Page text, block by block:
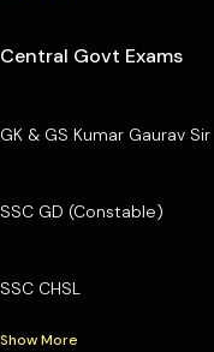
Central Govt Exams
GK & GS Kumar Gaurav Sir
SSC GD (Constable)
SSC CHSL
Show More